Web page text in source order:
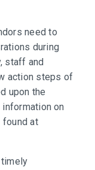
need to
during
staff and
action steps of
upon the
on
found at